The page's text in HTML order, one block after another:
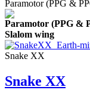
Paramotor (PPG &
Paramotor (PPG &
Slalom wing
Snake XX
Snake XX